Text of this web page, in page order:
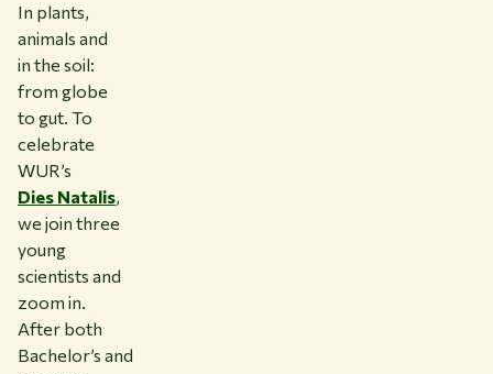
In plants,
animals and
in the soil:
from globe
to gut. To
celebrate
WUR’s
Dies Natalis,
we join three
young
scientists and
zoom in.
After both
Bachelor’s and